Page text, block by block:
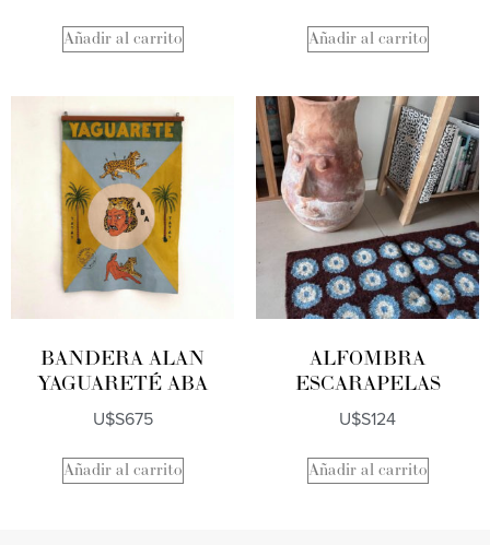
Añadir al carrito Añadir al carrito
BANDERA ALAN
YAGUARETÉ ABA
U$S675
Añadir al carrito
ALFOMBRA
ESCARAPELAS
U$S124
Añadir al carrito